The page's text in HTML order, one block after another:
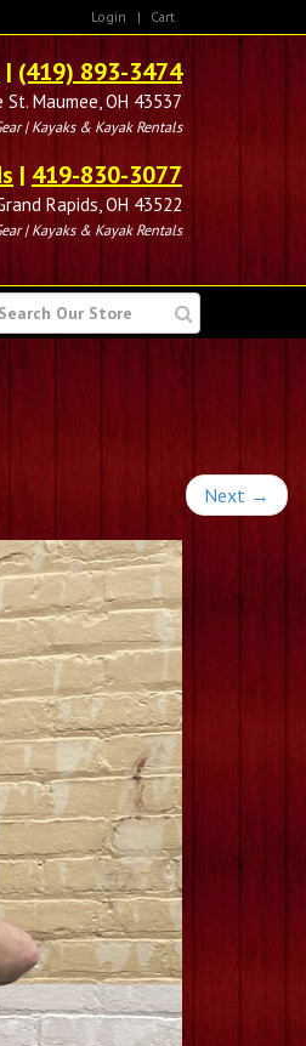
Login | Cart
| (419) 893-3474
St. Maumee, OH 43537
| Kayaks & Kayak Rentals
| 419-830-3077
Rapids, OH 43522
| Kayaks & Kayak Rentals
Next →